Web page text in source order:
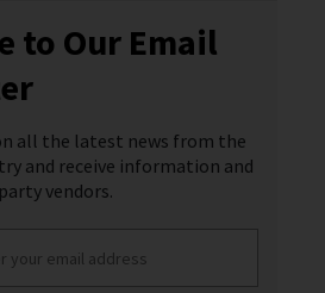
to Our Email
all the latest news from the
and receive information and
vendors.